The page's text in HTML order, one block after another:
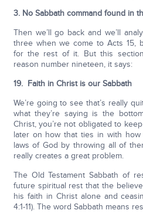
3. No Sabbath command found in
Then we’ll go back and we’ll
three when we come to Acts 15,
for the rest of it. But this
reason number nineteen, it says:
19. Faith in Christ is our Sabbath
We’re going to see that’s really
what they’re saying is the
Christ, you’re not obligated to
later on how that ties in with
laws of God by throwing all of
really creates a great problem.
The Old Testament Sabbath of
future spiritual rest that the
his faith in Christ alone and
4:1-11). The word Sabbath means